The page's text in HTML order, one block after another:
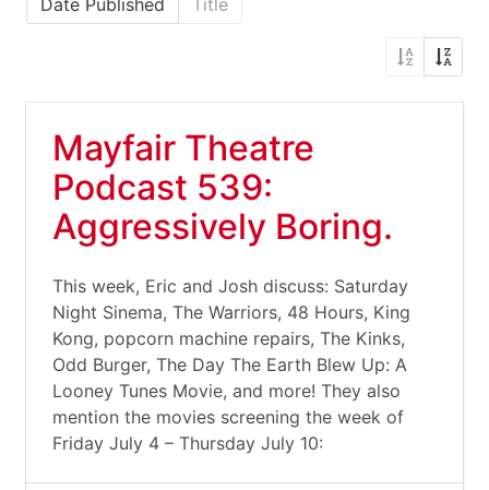
Date Published
Title
Mayfair Theatre
Podcast 539:
Aggressively Boring.
This week, Eric and Josh discuss: Saturday
Night Sinema, The Warriors, 48 Hours, King
Kong, popcorn machine repairs, The Kinks,
Odd Burger, The Day The Earth Blew Up: A
Looney Tunes Movie, and more! They also
mention the movies screening the week of
Friday July 4 – Thursday July 10: